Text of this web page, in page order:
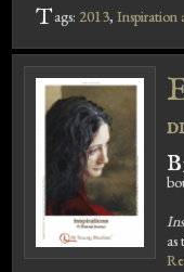
Tags: 2013, Inspiration
B